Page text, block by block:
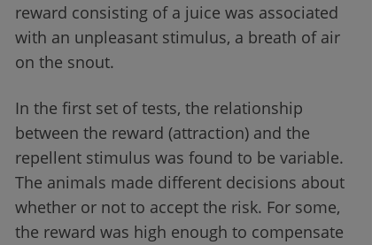
reward consisting of a juice was associated
with an unpleasant stimulus, a breath of air
on the snout.
In the first set of tests, the relationship
between the reward (attraction) and the
repellent stimulus was found to be variable.
The animals made different decisions about
whether or not to accept the risk. For some,
the reward was high enough to compensate